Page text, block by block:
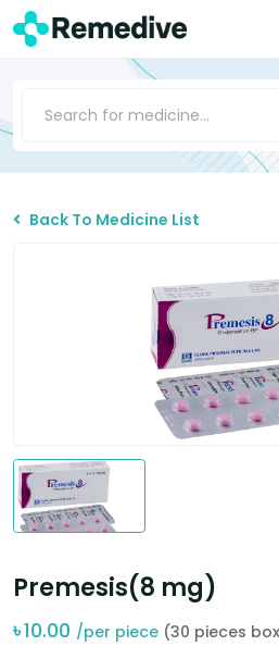
Back To Medicine List
Premesis(8 mg)
৳10.00 /per piece (30 pieces